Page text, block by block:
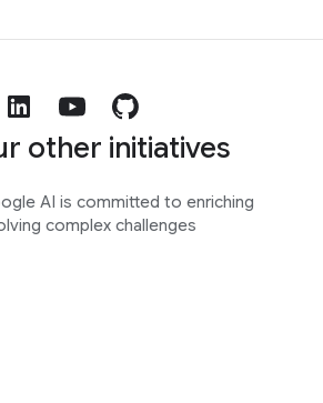
other initiatives
AI is committed to enriching
complex challenges